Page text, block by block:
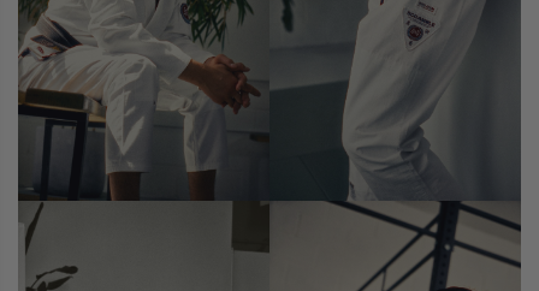
TRAINING
CASUAL
COLLECTIONS